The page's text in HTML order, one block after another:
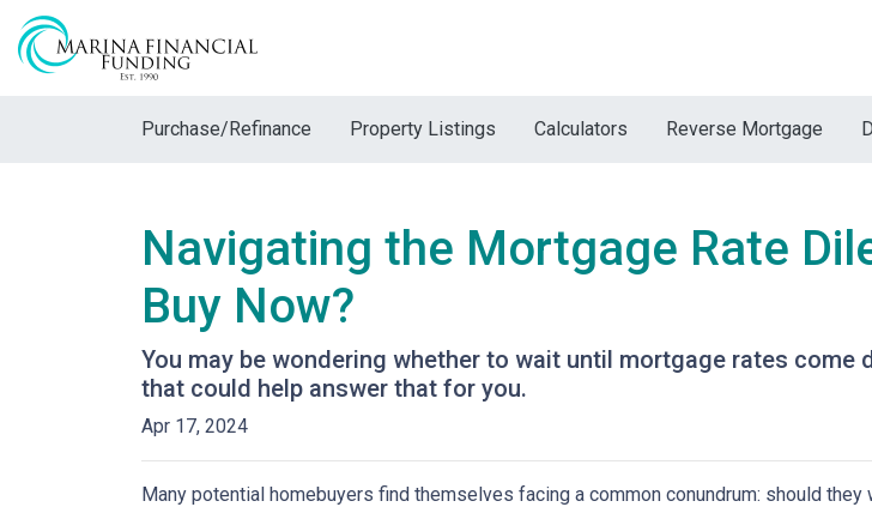
Purchase/Refinance Property Listings Calculators Reverse Mortgage
Navigating the Mortgage Rate
Buy Now?
You may be wondering whether to wait until mortgage rates come
that could help answer that for you.
Apr 17, 2024
Many potential homebuyers find themselves facing a common conundrum: should